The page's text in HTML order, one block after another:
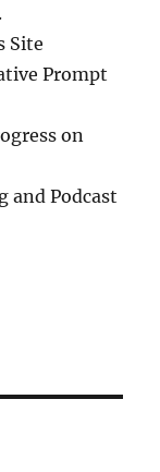
Site
Prompt
on
and Podcast